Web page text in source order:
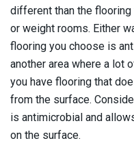
different than the
or weight rooms. Either
flooring you choose is
another area where a lot
you have flooring that
from the surface.
is antimicrobial and
on the surface.